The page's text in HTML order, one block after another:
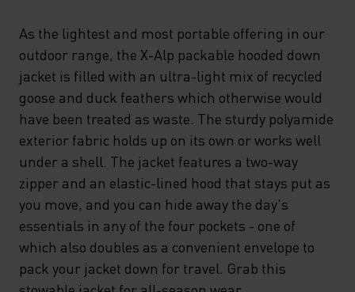
As the lightest and most portable offering in our
outdoor range, the X-Alp packable hooded down
jacket is filled with an ultra-light mix of recycled
goose and duck feathers which otherwise would
have been treated as waste. The sturdy polyamide
exterior fabric holds up on its own or works well
under a shell. The jacket features a two-way
zipper and an elastic-lined hood that stays put as
you move, and you can hide away the day's
essentials in any of the four pockets - one of
which also doubles as a convenient envelope to
pack your jacket down for travel. Grab this